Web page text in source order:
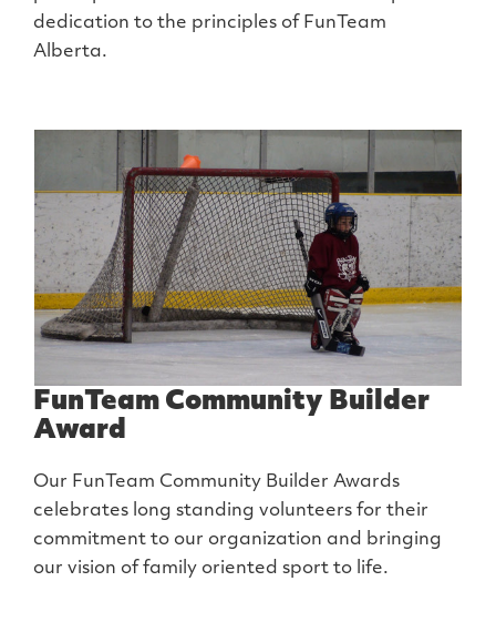
dedication to the principles of FunTeam
Alberta.
FunTeam Community Builder
Award
Our FunTeam Community Builder Awards
celebrates long standing volunteers for their
commitment to our organization and bringing
our vision of family oriented sport to life.